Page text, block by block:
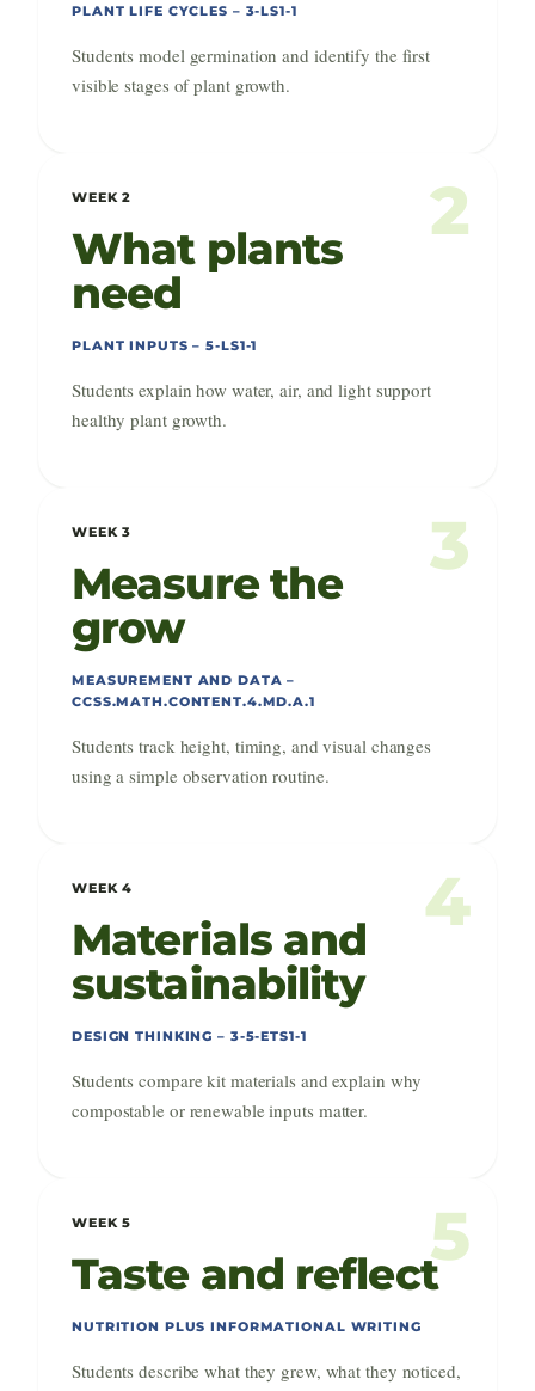
PLANT LIFE CYCLES – 3-LS1-1
Students model germination and identify the first
visible stages of plant growth.
2
WEEK 2
What plants
need
PLANT INPUTS – 5-LS1-1
Students explain how water, air, and light support
healthy plant growth.
3
WEEK 3
Measure the
grow
MEASUREMENT AND DATA –
CCSS.MATH.CONTENT.4.MD.A.1
Students track height, timing, and visual changes
using a simple observation routine.
4
WEEK 4
Materials and
sustainability
DESIGN THINKING – 3-5-ETS1-1
Students compare kit materials and explain why
compostable or renewable inputs matter.
5
WEEK 5
Taste and reflect
NUTRITION PLUS INFORMATIONAL WRITING
Students describe what they grew, what they noticed,